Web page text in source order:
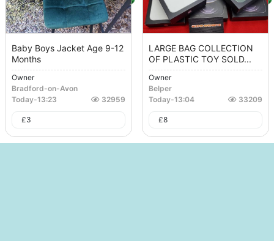
Baby Boys Jacket Age 9-12
Months
Owner
Bradford-on-Avon
Today-13:23 32959
£3
LARGE BAG COLLECTION
OF PLASTIC TOY SOLD...
Owner
Belper
Today-13:04 33209
£8